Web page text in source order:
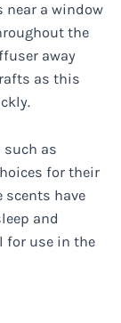
near a window
the
away
as this
such as
for their
scents have
and
for use in the